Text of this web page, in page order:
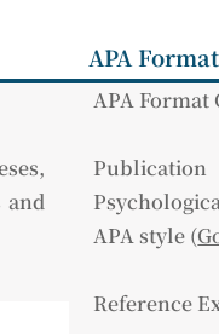
and
APA Format
APA Format
APA style (
Reference